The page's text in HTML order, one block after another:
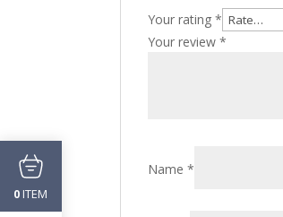
Your rating*
Your review*
Name*
0ITEM